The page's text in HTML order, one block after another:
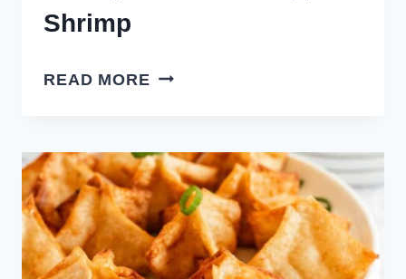
Shrimp
READ MORE AIR
WRAPPED
SHRIMP